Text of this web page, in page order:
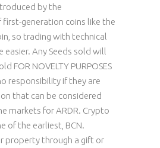
by the
generation coins like the
so trading with technical
easier. Any Seeds sold will
FOR NOVELTY PURPOSES
responsibility if they are
that can be considered
markets for ARDR. Crypto
of the earliest, BCN.
property through a gift or